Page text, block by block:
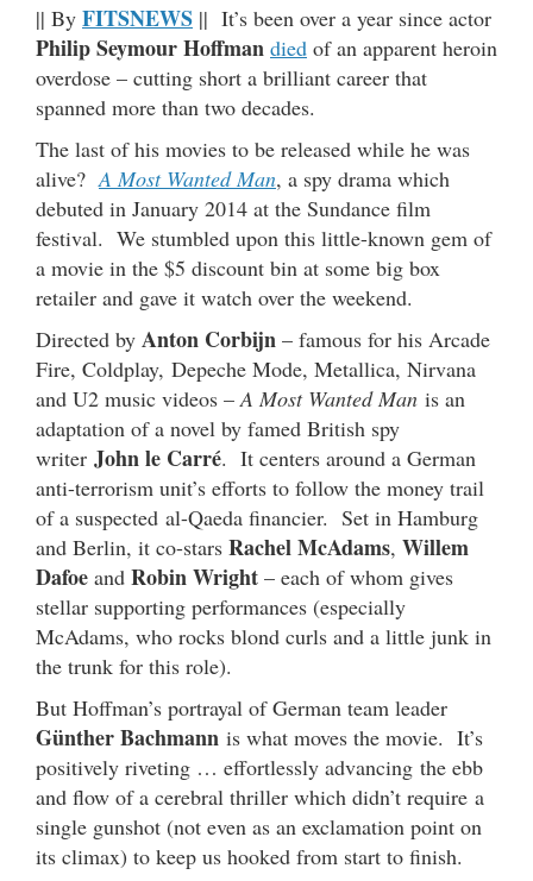
|| By FITSNEWS || It’s been over a year since actor
Philip Seymour Hoffman died of an apparent heroin
overdose – cutting short a brilliant career that
spanned more than two decades.
The last of his movies to be released while he was
alive? A Most Wanted Man, a spy drama which
debuted in January 2014 at the Sundance film
festival. We stumbled upon this little-known gem of
a movie in the $5 discount bin at some big box
retailer and gave it watch over the weekend.
Directed by Anton Corbijn – famous for his Arcade
Fire, Coldplay, Depeche Mode, Metallica, Nirvana
and U2 music videos – A Most Wanted Man is an
adaptation of a novel by famed British spy
writer John le Carré. It centers around a German
anti-terrorism unit’s efforts to follow the money trail
of a suspected al-Qaeda financier. Set in Hamburg
and Berlin, it co-stars Rachel McAdams, Willem
Dafoe and Robin Wright – each of whom gives
stellar supporting performances (especially
McAdams, who rocks blond curls and a little junk in
the trunk for this role).
But Hoffman’s portrayal of German team leader
Günther Bachmann is what moves the movie. It’s
positively riveting … effortlessly advancing the ebb
and flow of a cerebral thriller which didn’t require a
single gunshot (not even as an exclamation point on
its climax) to keep us hooked from start to finish.